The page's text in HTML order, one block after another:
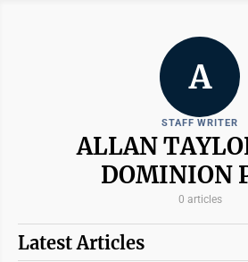
A
STAFF WRITER
ALLAN
DOMINION
0 articles
Latest Articles